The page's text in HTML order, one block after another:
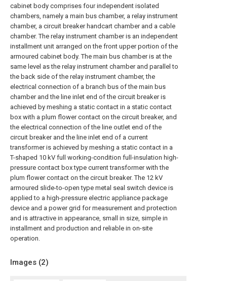
cabinet body comprises four independent isolated
chambers, namely a main bus chamber, a relay instrument
chamber, a circuit breaker handcart chamber and a cable
chamber. The relay instrument chamber is an independent
installment unit arranged on the front upper portion of the
armoured cabinet body. The main bus chamber is at the
same level as the relay instrument chamber and parallel to
the back side of the relay instrument chamber, the
electrical connection of a branch bus of the main bus
chamber and the line inlet end of the circuit breaker is
achieved by meshing a static contact in a static contact
box with a plum flower contact on the circuit breaker, and
the electrical connection of the line outlet end of the
circuit breaker and the line inlet end of a current
transformer is achieved by meshing a static contact in a
T-shaped 10 kV full working-condition full-insulation high-
pressure contact box type current transformer with the
plum flower contact on the circuit breaker. The 12 kV
armoured slide-to-open type metal seal switch device is
applied to a high-pressure electric appliance package
device and a power grid for measurement and protection
and is attractive in appearance, small in size, simple in
installment and production and reliable in on-site
operation.
Images (2)